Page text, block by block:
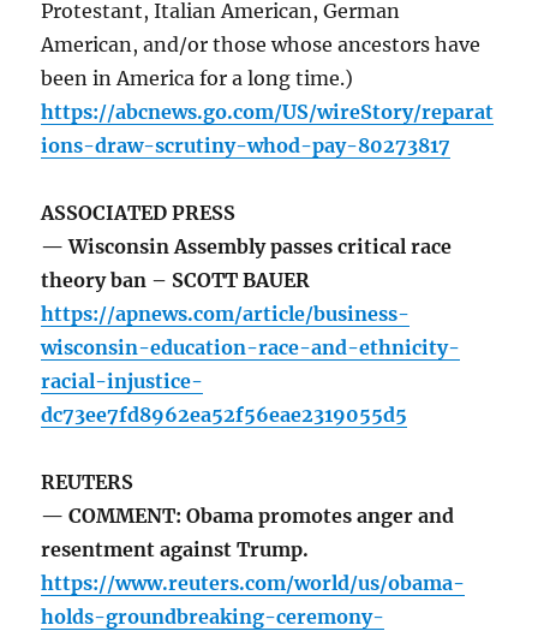
Protestant, Italian American, German
American, and/or those whose ancestors have
been in America for a long time.)
https://abcnews.go.com/US/wireStory/reparat
ions-draw-scrutiny-whod-pay-80273817
ASSOCIATED PRESS
— Wisconsin Assembly passes critical race
theory ban – SCOTT BAUER
https://apnews.com/article/business-
wisconsin-education-race-and-ethnicity-
racial-injustice-
dc73ee7fd8962ea52f56eae2319055d5
REUTERS
— COMMENT: Obama promotes anger and
resentment against Trump.
https://www.reuters.com/world/us/obama-
holds-groundbreaking-ceremony-